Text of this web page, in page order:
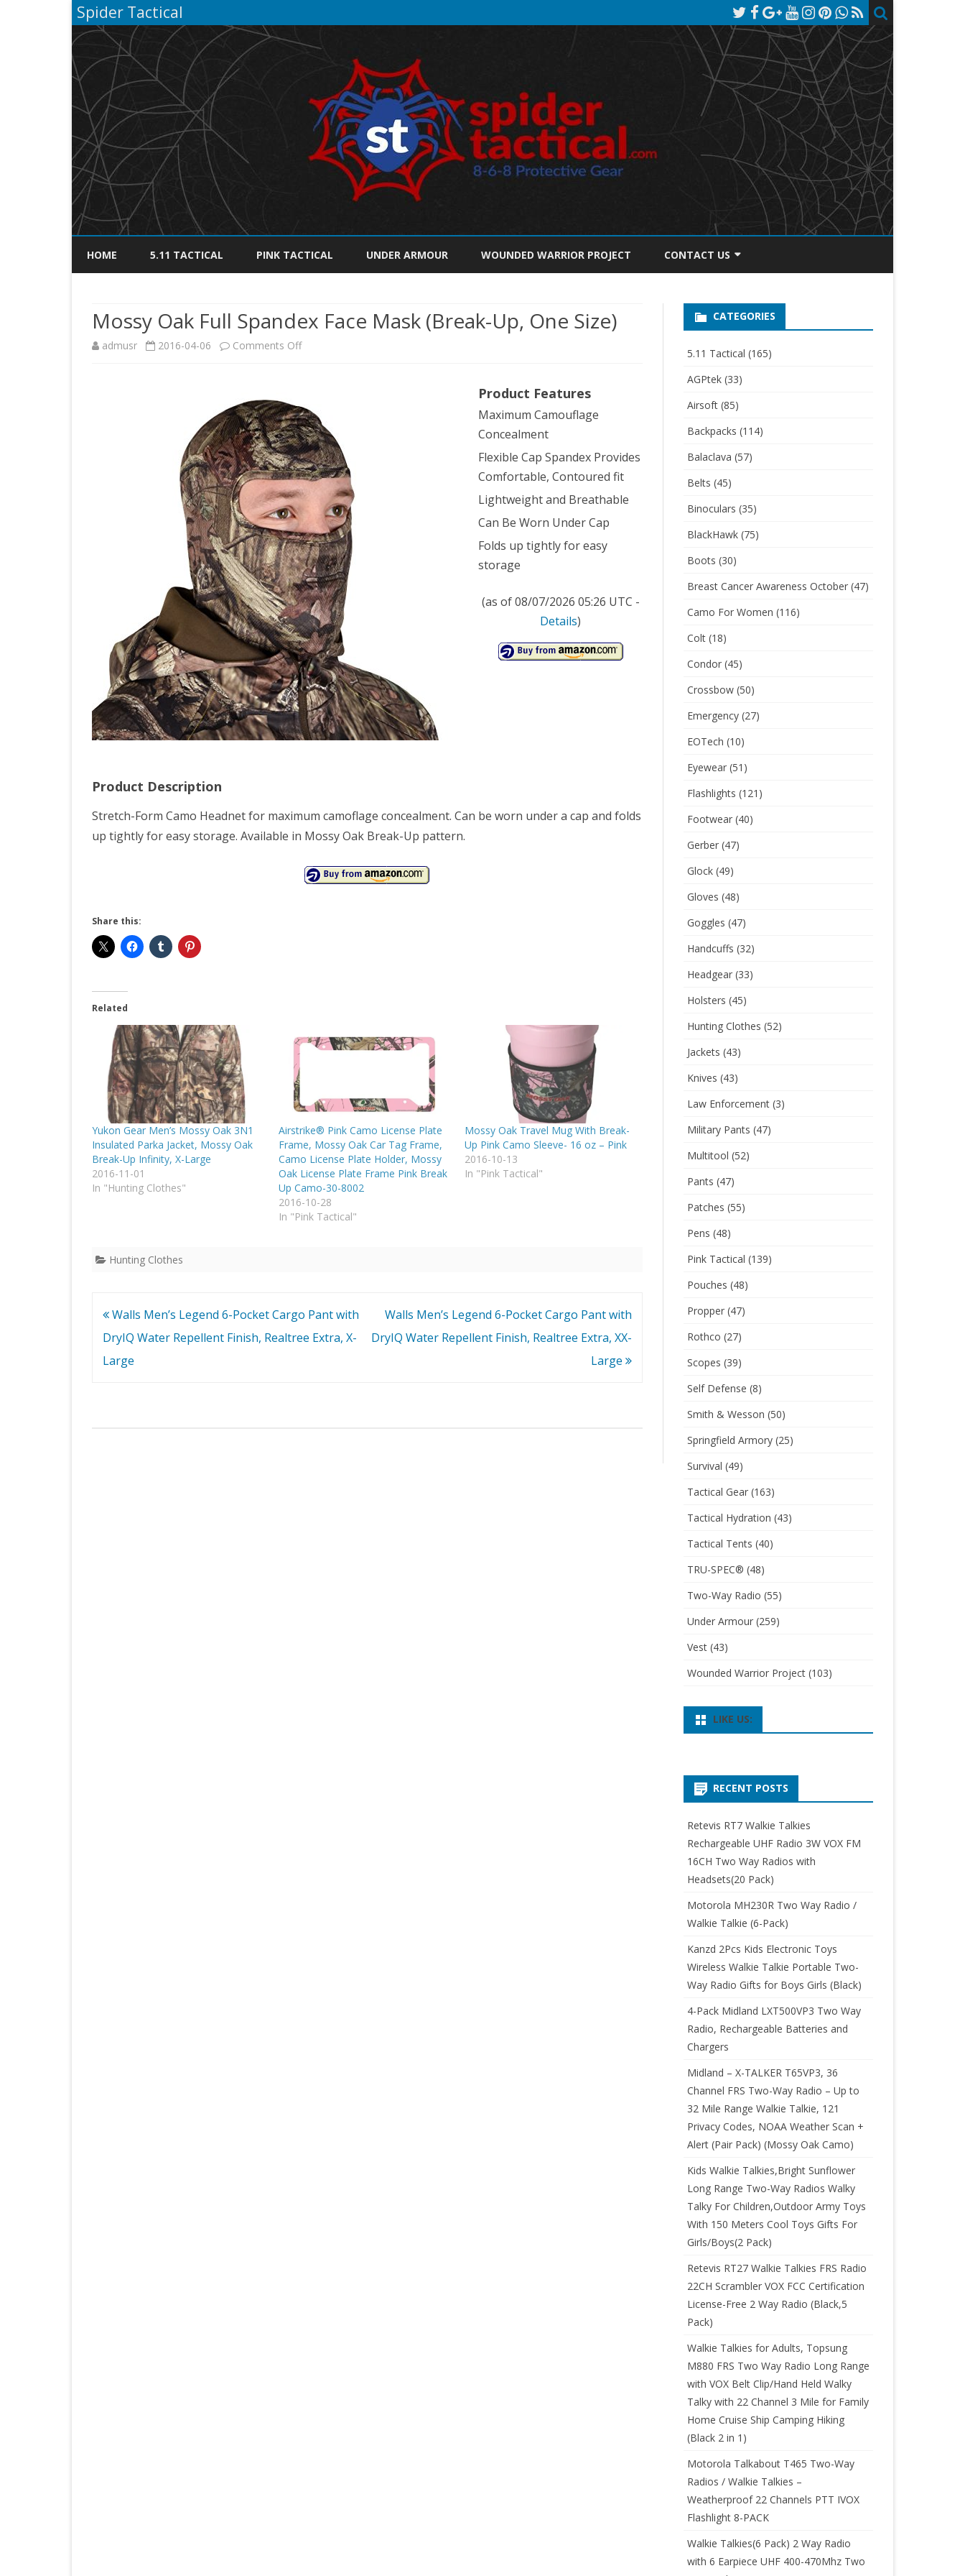
Spider Tactical
to
HOME 5.11 TACTICAL PINK TACTICAL UNDER ARMOUR WOUNDED WARRIOR PROJECT CONTACT US
PRIVACY POLICY
Mossy Oak Full Spandex Face Mask (Break-Up, One Size)
admusr 2016-04-06 Comments Offon
Full
Spandex
Face
Mask
(Break-
Up,
One
Size)
Product Features
Maximum Camouflage
Concealment
Flexible Cap Spandex Provides
Comfortable, Contoured fit
Lightweight and Breathable
Can Be Worn Under Cap
Folds up tightly for easy
storage
(as of 08/07/2026 05:26 UTC -
Details)
Product Description
Stretch-Form Camo Headnet for maximum camoflage concealment. Can be worn under a cap and folds
up tightly for easy storage. Available in Mossy Oak Break-Up pattern.
Share this:
Related
Yukon Gear Men’s Mossy Oak 3N1
Insulated Parka Jacket, Mossy Oak
Break-Up Infinity, X-Large
2016-11-01
In "Hunting Clothes"
Airstrike® Pink Camo License Plate
Frame, Mossy Oak Car Tag Frame,
Camo License Plate Holder, Mossy
Oak License Plate Frame Pink Break
Up Camo-30-8002
2016-10-28
In "Pink Tactical"
Mossy Oak Travel Mug With Break-
Up Pink Camo Sleeve- 16 oz – Pink
2016-10-13
In "Pink Tactical"
Hunting Clothes
Post
navigation
Walls Men’s Legend 6-Pocket Cargo Pant with
DryIQ Water Repellent Finish, Realtree Extra, X-
Large
Walls Men’s Legend 6-Pocket Cargo Pant with
DryIQ Water Repellent Finish, Realtree Extra, XX-
Large
CATEGORIES
5.11 Tactical (165)
AGPtek(33)
Airsoft(85)
Backpacks (114)
Balaclava (57)
Belts (45)
Binoculars (35)
BlackHawk(75)
Boots (30)
Breast Cancer Awareness October(47)
Camo For Women (116)
Colt(18)
Condor(45)
Crossbow(50)
Emergency(27)
EOTech (10)
Eyewear(51)
Flashlights (121)
Footwear(40)
Gerber(47)
Glock(49)
Gloves (48)
Goggles (47)
Handcuffs (32)
Headgear(33)
Holsters (45)
Hunting Clothes (52)
Jackets (43)
Knives (43)
Law Enforcement(3)
Military Pants (47)
Multitool (52)
Pants (47)
Patches (55)
Pens (48)
Pink Tactical (139)
Pouches (48)
Propper(47)
Rothco (27)
Scopes (39)
Self Defense (8)
Smith & Wesson (50)
Springfield Armory(25)
Survival (49)
Tactical Gear(163)
Tactical Hydration (43)
Tactical Tents (40)
TRU-SPEC® (48)
Two-Way Radio (55)
Under Armour(259)
Vest(43)
Wounded Warrior Project(103)
LIKE US:
RECENT POSTS
Retevis RT7 Walkie Talkies
Rechargeable UHF Radio 3W VOX FM
16CH Two Way Radios with
Headsets(20 Pack)
Motorola MH230R Two Way Radio /
Walkie Talkie (6-Pack)
Kanzd 2Pcs Kids Electronic Toys
Wireless Walkie Talkie Portable Two-
Way Radio Gifts for Boys Girls (Black)
4-Pack Midland LXT500VP3 Two Way
Radio, Rechargeable Batteries and
Chargers
Midland – X-TALKER T65VP3, 36
Channel FRS Two-Way Radio – Up to
32 Mile Range Walkie Talkie, 121
Privacy Codes, NOAA Weather Scan +
Alert (Pair Pack) (Mossy Oak Camo)
Kids Walkie Talkies,Bright Sunflower
Long Range Two-Way Radios Walky
Talky For Children,Outdoor Army Toys
With 150 Meters Cool Toys Gifts For
Girls/Boys(2 Pack)
Retevis RT27 Walkie Talkies FRS Radio
22CH Scrambler VOX FCC Certification
License-Free 2 Way Radio (Black,5
Pack)
Walkie Talkies for Adults, Topsung
M880 FRS Two Way Radio Long Range
with VOX Belt Clip/Hand Held Walky
Talky with 22 Channel 3 Mile for Family
Home Cruise Ship Camping Hiking
(Black 2 in 1)
Motorola Talkabout T465 Two-Way
Radios / Walkie Talkies –
Weatherproof 22 Channels PTT IVOX
Flashlight 8-PACK
Walkie Talkies(6 Pack) 2 Way Radio
with 6 Earpiece UHF 400-470Mhz Two